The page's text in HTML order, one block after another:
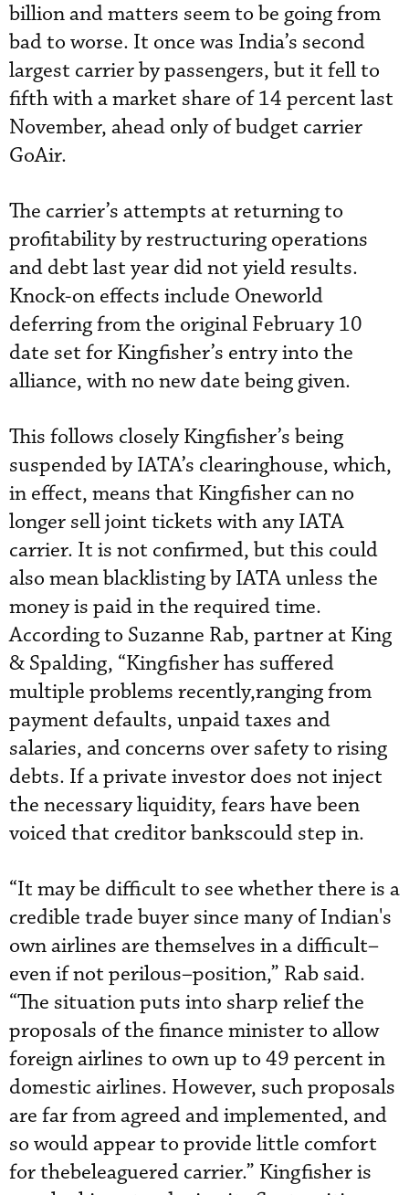
billion and matters seem to be going from
bad to worse. It once was India’s second
largest carrier by passengers, but it fell to
fifth with a market share of 14 percent last
November, ahead only of budget carrier
GoAir.
The carrier’s attempts at returning to
profitability by restructuring operations
and debt last year did not yield results.
Knock-on effects include Oneworld
deferring from the original February 10
date set for Kingfisher’s entry into the
alliance, with no new date being given.
This follows closely Kingfisher’s being
suspended by IATA’s clearinghouse, which,
in effect, means that Kingfisher can no
longer sell joint tickets with any IATA
carrier. It is not confirmed, but this could
also mean blacklisting by IATA unless the
money is paid in the required time.
According to Suzanne Rab, partner at King
& Spalding, “Kingfisher has suffered
multiple problems recently,ranging from
payment defaults, unpaid taxes and
salaries, and concerns over safety to rising
debts. If a private investor does not inject
the necessary liquidity, fears have been
voiced that creditor bankscould step in.
“It may be difficult to see whether there is a
credible trade buyer since many of Indian's
own airlines are themselves in a difficult–
even if not perilous–position,” Rab said.
“The situation puts into sharp relief the
proposals of the finance minister to allow
foreign airlines to own up to 49 percent in
domestic airlines. However, such proposals
are far from agreed and implemented, and
so would appear to provide little comfort
for thebeleaguered carrier.” Kingfisher is